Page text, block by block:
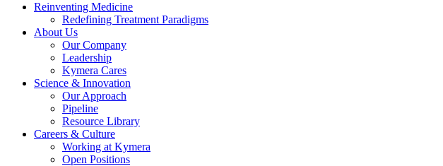
Reinventing Medicine
Redefining Treatment Paradigms
About Us
Our Company
Leadership
Kymera Cares
Science & Innovation
Our Approach
Pipeline
Resource Library
Careers & Culture
Working at Kymera
Open Positions